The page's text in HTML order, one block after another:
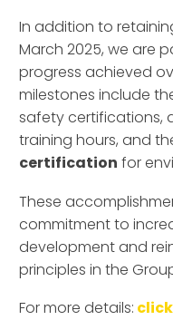
In addition to
March 2025, we are
progress achieved
milestones include
safety certifications,
training hours, and
certification for
These
commitment to
development and
principles in the
For more details: